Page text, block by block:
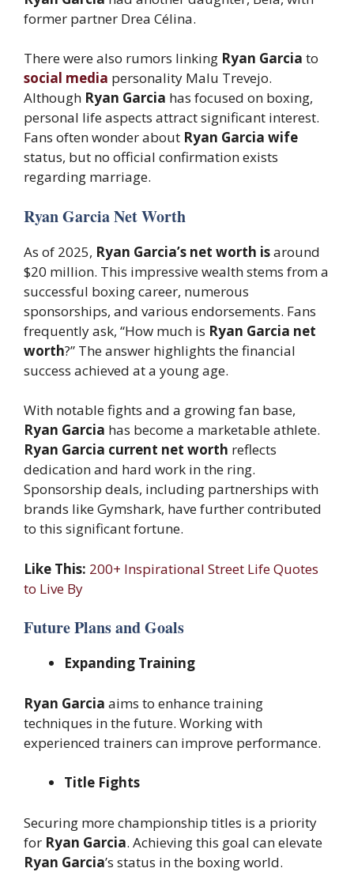
former partner Drea Célina.
There were also rumors linking Ryan Garcia to
social media personality Malu Trevejo.
Although Ryan Garcia has focused on boxing,
personal life aspects attract significant interest.
Fans often wonder about Ryan Garcia wife
status, but no official confirmation exists
regarding marriage.
Ryan Garcia Net Worth
As of 2025, Ryan Garcia’s net worth isaround
$20 million. This impressive wealth stems from a
successful boxing career, numerous
sponsorships, and various endorsements. Fans
frequently ask, “How much is Ryan Garcia net
worth?” The answer highlights the financial
success achieved at a young age.
With notable fights and a growing fan base,
Ryan Garcia has become a marketable athlete.
Ryan Garcia current net worth reflects
dedication and hard work in the ring.
Sponsorship deals, including partnerships with
brands like Gymshark, have further contributed
to this significant fortune.
Like This: 200+ Inspirational Street Life Quotes
to Live By
Future Plans and Goals
Expanding Training
Ryan Garcia aims to enhance training
techniques in the future. Working with
experienced trainers can improve performance.
Title Fights
Securing more championship titles is a priority
for Ryan Garcia. Achieving this goal can elevate
Ryan Garcia’s status in the boxing world.